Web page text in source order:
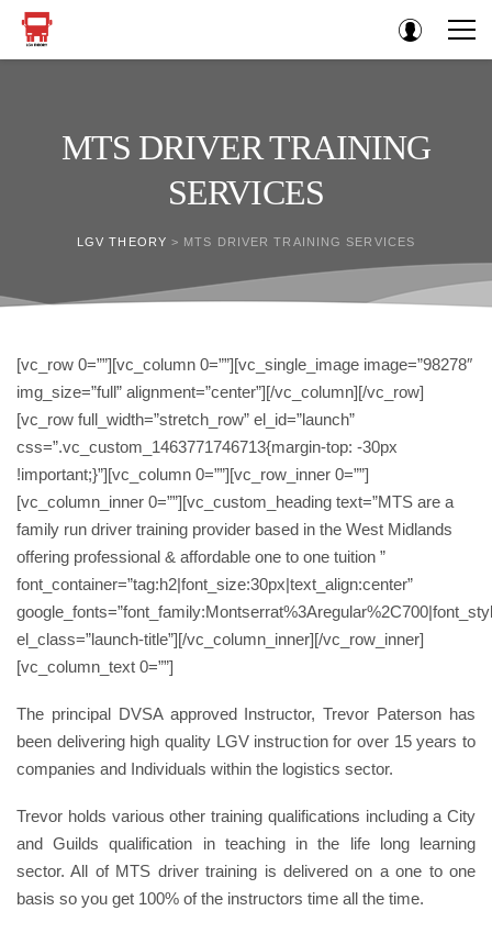
MTS DRIVER TRAINING
SERVICES
LGV THEORY > MTS DRIVER TRAINING SERVICES
[vc_row 0=””][vc_column 0=””][vc_single_image image=”98278″
img_size=”full” alignment=”center”][/vc_column][/vc_row]
[vc_row full_width=”stretch_row” el_id=”launch”
css=”.vc_custom_1463771746713{margin-top: -30px
!important;}”][vc_column 0=””][vc_row_inner 0=””]
[vc_column_inner 0=””][vc_custom_heading text=”MTS are a
family run driver training provider based in the West Midlands
offering professional & affordable one to one tuition ”
font_container=”tag:h2|font_size:30px|text_align:center”
el_class=”launch-title”][/vc_column_inner][/vc_row_inner]
[vc_column_text 0=””]
The principal DVSA approved Instructor, Trevor Paterson has
been delivering high quality LGV instruction for over 15 years to
companies and Individuals within the logistics sector.
Trevor holds various other training qualifications including a City
and Guilds qualification in teaching in the life long learning
sector. All of MTS driver training is delivered on a one to one
basis so you get 100% of the instructors time all the time.